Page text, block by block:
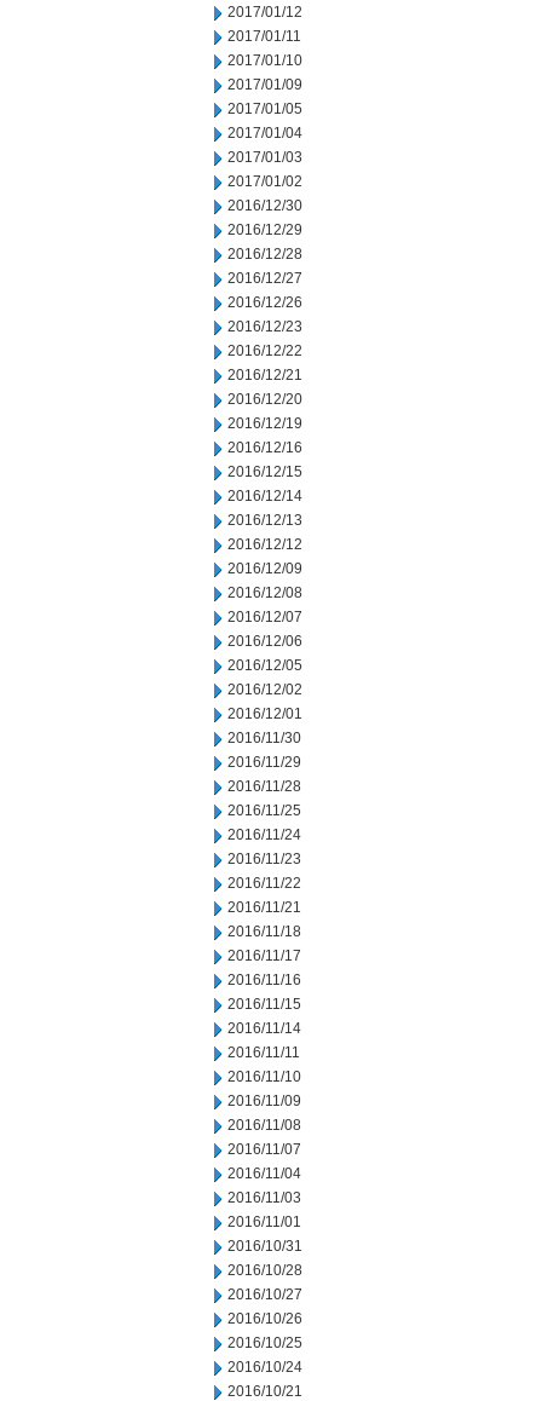
2017/01/12
2017/01/11
2017/01/10
2017/01/09
2017/01/05
2017/01/04
2017/01/03
2017/01/02
2016/12/30
2016/12/29
2016/12/28
2016/12/27
2016/12/26
2016/12/23
2016/12/22
2016/12/21
2016/12/20
2016/12/19
2016/12/16
2016/12/15
2016/12/14
2016/12/13
2016/12/12
2016/12/09
2016/12/08
2016/12/07
2016/12/06
2016/12/05
2016/12/02
2016/12/01
2016/11/30
2016/11/29
2016/11/28
2016/11/25
2016/11/24
2016/11/23
2016/11/22
2016/11/21
2016/11/18
2016/11/17
2016/11/16
2016/11/15
2016/11/14
2016/11/11
2016/11/10
2016/11/09
2016/11/08
2016/11/07
2016/11/04
2016/11/03
2016/11/01
2016/10/31
2016/10/28
2016/10/27
2016/10/26
2016/10/25
2016/10/24
2016/10/21